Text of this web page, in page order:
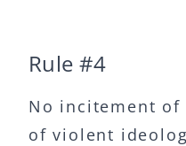
Rule #4
No incitement
of violent